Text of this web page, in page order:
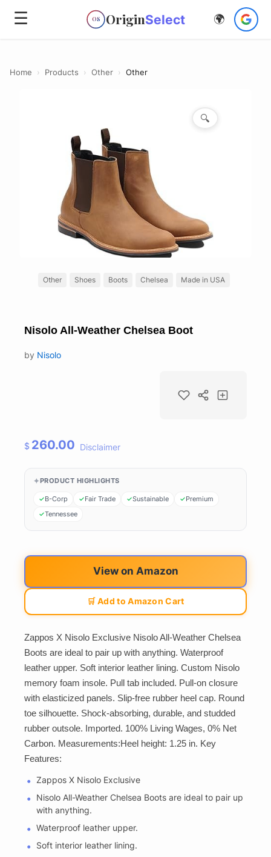
☰ OS OriginSelect 🌍
Home › Products › Other › Other
🔍
Other Shoes Boots Chelsea Made in USA
Nisolo All-Weather Chelsea Boot
by Nisolo
$ 260.00 Disclaimer
PRODUCT HIGHLIGHTS
B-Corp Fair Trade Sustainable
Premium
Tennessee
View on Amazon
🛒 Add to Amazon Cart
Zappos X Nisolo Exclusive Nisolo All-Weather Chelsea
Boots are ideal to pair up with anything. Waterproof
leather upper. Soft interior leather lining. Custom Nisolo
memory foam insole. Pull tab included. Pull-on closure
with elasticized panels. Slip-free rubber heel cap. Round
toe silhouette. Shock-absorbing, durable, and studded
rubber outsole. Imported. 100% Living Wages, 0% Net
Carbon. Measurements:Heel height: 1.25 in. Key
Features:
Zappos X Nisolo Exclusive
Nisolo All-Weather Chelsea Boots are ideal to pair up
with anything.
Waterproof leather upper.
Soft interior leather lining.